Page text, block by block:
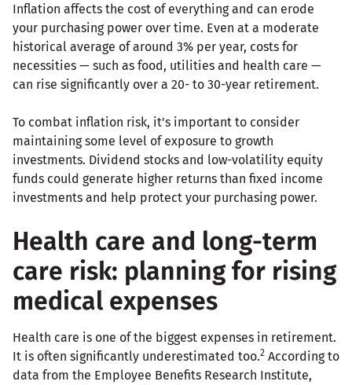
Inflation affects the cost of everything and can erode
your purchasing power over time. Even at a moderate
historical average of around 3% per year, costs for
necessities — such as food, utilities and health care —
can rise significantly over a 20- to 30-year retirement.
To combat inflation risk, it's important to consider
maintaining some level of exposure to growth
investments. Dividend stocks and low-volatility equity
funds could generate higher returns than fixed income
investments and help protect your purchasing power.
Health care and long-term
care risk: planning for rising
medical expenses
Health care is one of the biggest expenses in retirement.
It is often significantly underestimated too.2 According to
data from the Employee Benefits Research Institute,